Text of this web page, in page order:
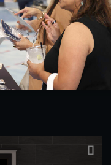
45:55
LTSS Programs
in 2024